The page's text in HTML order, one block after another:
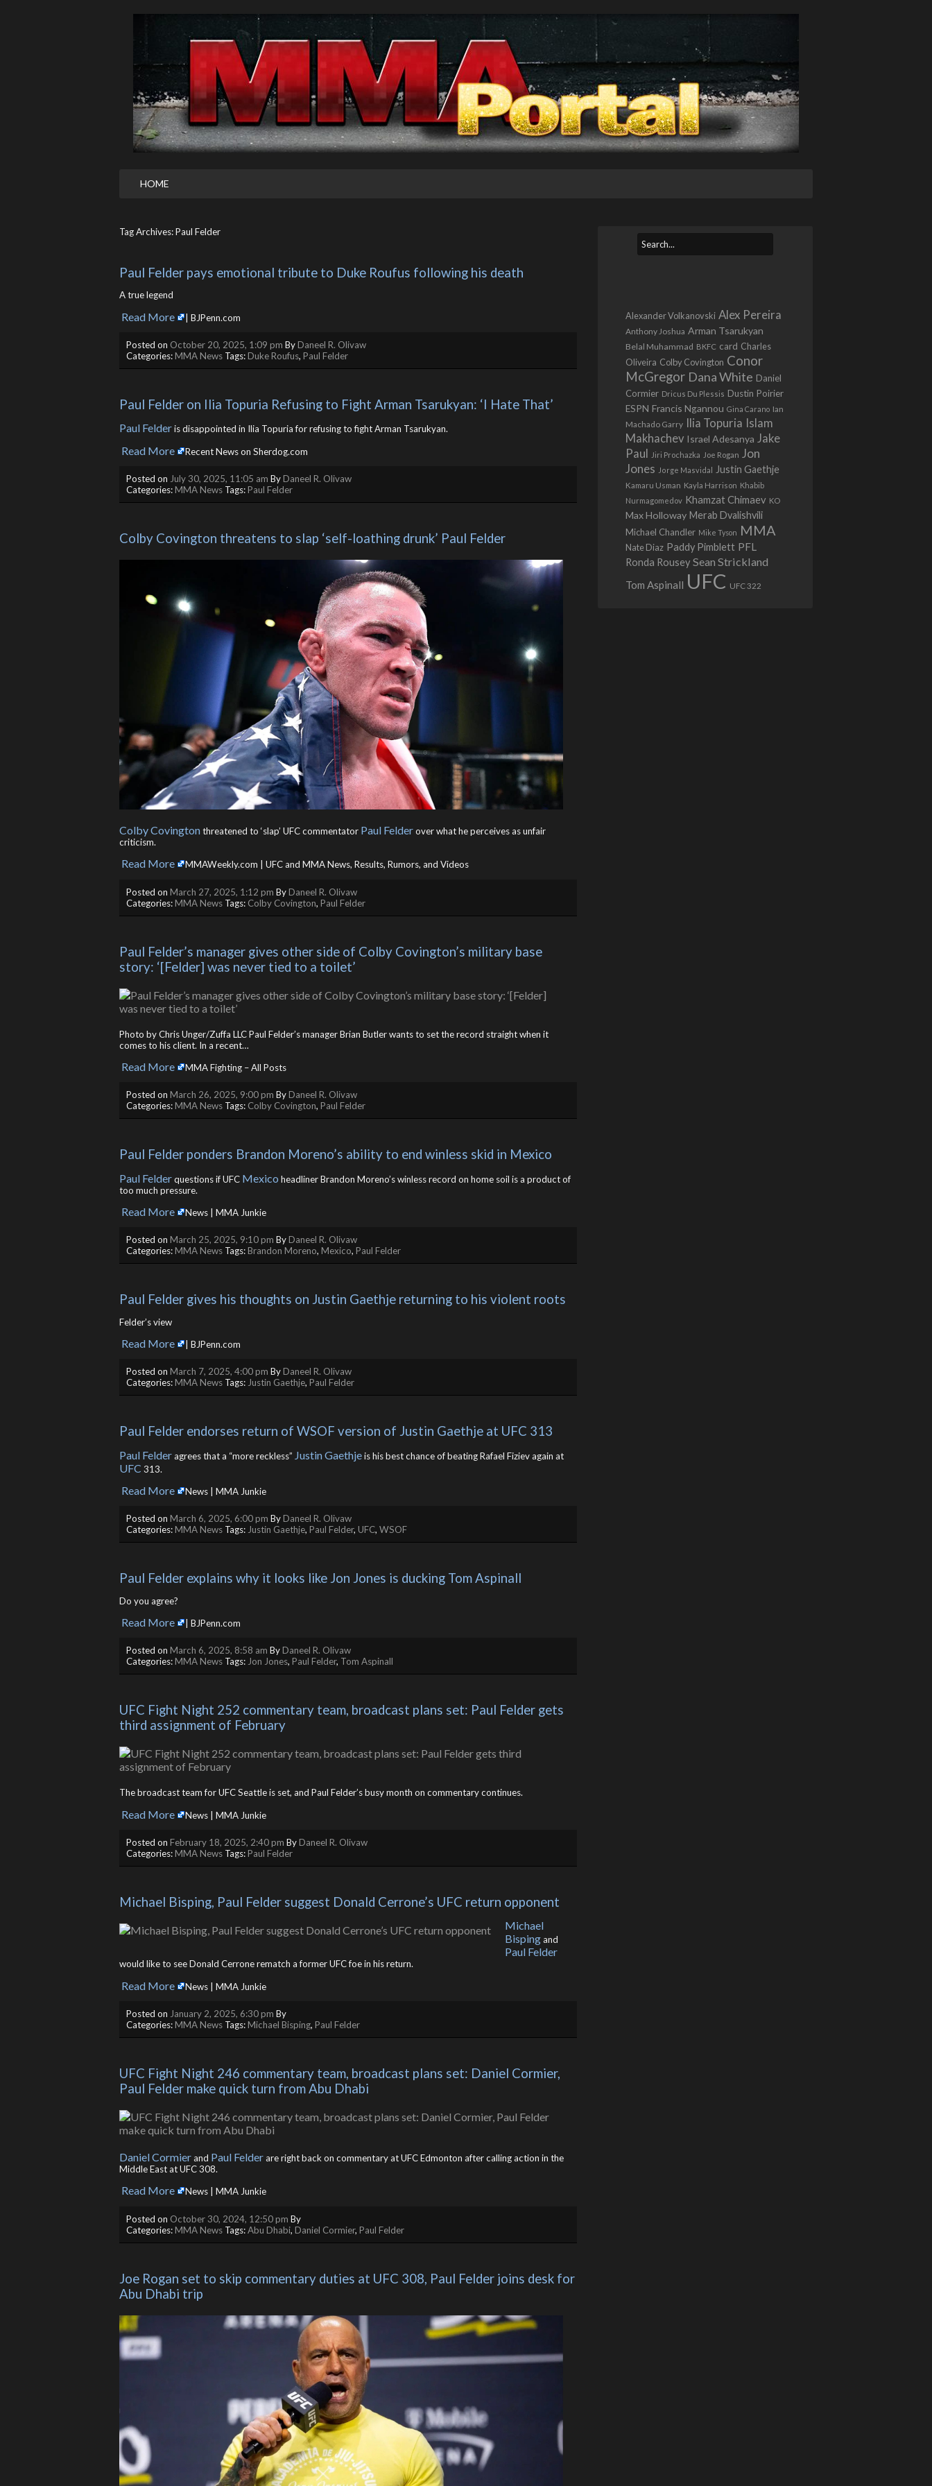
HOME
Tag Archives: Paul Felder
Paul Felder pays emotional tribute to Duke Roufus following his death
A true legend
Read More | BJPenn.com
Posted on October 20, 2025, 1:09 pm ByDaneel R. Olivaw
Categories:MMA News Tags:Duke Roufus, Paul Felder
Paul Felder on Ilia Topuria Refusing to Fight Arman Tsarukyan: ‘I Hate That’
Paul Felderis disappointed in Ilia Topuria for refusing to fight Arman Tsarukyan.
Read More Recent News on Sherdog.com
Posted on July 30, 2025, 11:05 am ByDaneel R. Olivaw
Categories:MMA News Tags:Paul Felder
Colby Covington threatens to slap ‘self-loathing drunk’ Paul Felder
Colby Covingtonthreatened to ‘slap’ UFC commentator Paul Felderover what he perceives as unfair
criticism.
Read More MMAWeekly.com | UFC and MMA News, Results, Rumors, and Videos
Posted on March 27, 2025, 1:12 pm ByDaneel R. Olivaw
Categories:MMA News Tags: Colby Covington, Paul Felder
Paul Felder’s manager gives other side of Colby Covington’s military base
story: ‘[Felder] was never tied to a toilet’
Photo by Chris Unger/Zuffa LLC Paul Felder’s manager Brian Butler wants to set the record straight when it
comes to his client. In a recent…
Read More MMA Fighting – All Posts
Posted on March 26, 2025, 9:00 pm ByDaneel R. Olivaw
Categories:MMA News Tags: Colby Covington, Paul Felder
Paul Felder ponders Brandon Moreno’s ability to end winless skid in Mexico
Paul Felderquestions if UFC Mexico headliner Brandon Moreno’s winless record on home soil is a product of
too much pressure.
Read More News | MMA Junkie
Posted on March 25, 2025, 9:10 pm ByDaneel R. Olivaw
Categories:MMA News Tags:Brandon Moreno, Mexico, Paul Felder
Paul Felder gives his thoughts on Justin Gaethje returning to his violent roots
Felder’s view
Read More | BJPenn.com
Posted on March 7, 2025, 4:00 pm ByDaneel R. Olivaw
Categories:MMA News Tags: Justin Gaethje, Paul Felder
Paul Felder endorses return of WSOF version of Justin Gaethje at UFC 313
Paul Felderagrees that a “more reckless” Justin Gaethjeis his best chance of beating Rafael Fiziev again at
UFC 313.
Read More News | MMA Junkie
Posted on March 6, 2025, 6:00 pm ByDaneel R. Olivaw
Categories:MMA News Tags: Justin Gaethje, Paul Felder, UFC, WSOF
Paul Felder explains why it looks like Jon Jones is ducking Tom Aspinall
Do you agree?
Read More | BJPenn.com
Posted on March 6, 2025, 8:58 am ByDaneel R. Olivaw
Categories:MMA News Tags: Jon Jones, Paul Felder, Tom Aspinall
UFC Fight Night 252 commentary team, broadcast plans set: Paul Felder gets
third assignment of February
The broadcast team for UFC Seattle is set, and Paul Felder’s busy month on commentary continues.
Read More News | MMA Junkie
Posted on February 18, 2025, 2:40 pm ByDaneel R. Olivaw
Categories:MMA News Tags:Paul Felder
Michael Bisping, Paul Felder suggest Donald Cerrone’s UFC return opponent
Michael
Bispingand
Paul Felder
would like to see Donald Cerrone rematch a former UFC foe in his return.
Read More News | MMA Junkie
Posted on January 2, 2025, 6:30 pm By
Categories:MMA News Tags:Michael Bisping, Paul Felder
UFC Fight Night 246 commentary team, broadcast plans set: Daniel Cormier,
Paul Felder make quick turn from Abu Dhabi
Daniel Cormierand Paul Felderare right back on commentary at UFC Edmonton after calling action in the
Middle East at UFC 308.
Read More News | MMA Junkie
Posted on October 30, 2024, 12:50 pm By
Categories:MMA News Tags:Abu Dhabi, Daniel Cormier, Paul Felder
Joe Rogan set to skip commentary duties at UFC 308, Paul Felder joins desk for
Abu Dhabi trip
Alexander Volkanovski Alex Pereira
Anthony Joshua Arman Tsarukyan
Belal Muhammad BKFC card Charles
Oliveira Colby Covington Conor
McGregor Dana White Daniel
Cormier Dricus Du Plessis Dustin Poirier
ESPN Francis Ngannou Gina Carano Ian
Machado Garry Ilia Topuria Islam
Makhachev Israel Adesanya Jake
Paul
Jiri Prochazka Joe Rogan Jon
Jones Jorge Masvidal Justin Gaethje
Kamaru Usman Kayla Harrison Khabib
Nurmagomedov Khamzat Chimaev KO
Max Holloway Merab Dvalishvili
Michael Chandler Mike Tyson MMA
Nate Diaz Paddy Pimblett PFL
Ronda Rousey Sean Strickland
Tom Aspinall UFC UFC 322